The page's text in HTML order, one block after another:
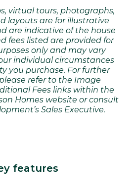
virtual tours, photographs,
layouts are for illustrative
are indicative of the house
fees listed are provided for
only and may vary
individual circumstances
you purchase. For further
refer to the Image
Fees links within the
Homes website or consult
Sales Executive.
features